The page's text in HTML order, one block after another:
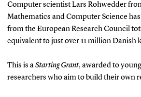
Computer scientist Lars Rohwedder
Mathematics and Computer Science
from the European Research Council
equivalent to just over 11 million Danish
This is aStarting Grant, awarded to
researchers who aim to build their own